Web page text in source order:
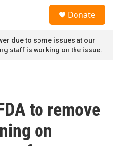
Donate
due to some issues at our
staff is working on the issue.
to remove
on